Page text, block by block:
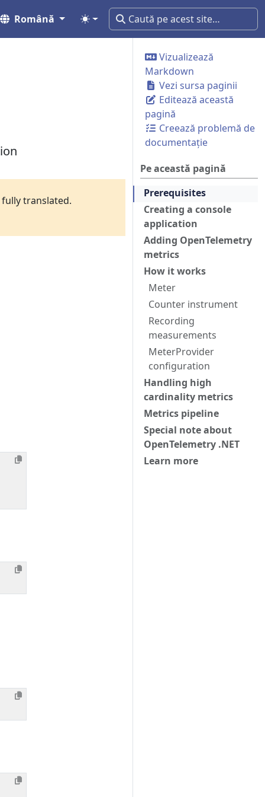
Română
Vizualizează
Markdown
Vezi sursa paginii
Editează această
pagină
Creează problemă de
documentație
Pe această pagină
Prerequisites
Creating a console
application
Adding OpenTelemetry
metrics
How it works
Meter
Counter instrument
Recording
measurements
MeterProvider
configuration
Handling high
cardinality metrics
Metrics pipeline
Special note about
OpenTelemetry .NET
Learn more
translated.